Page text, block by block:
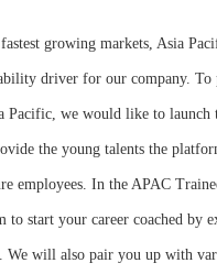
growing markets, Asia
driver for our company. To
Pacific, we would like to launch
the young talents the
employees. In the APAC
start your career coached by
We will also pair you up with